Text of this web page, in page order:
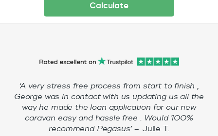
Calculate
‘A very stress free process from start to finish ,
George was in contact with us updating us all the
way he made the loan application for our new
caravan easy and hassle free . Would 100%
recommend Pegasus’ – Julie T.